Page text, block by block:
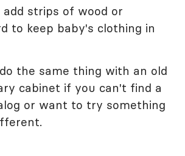
add strips of wood or
to keep baby's clothing in
the same thing with an old
cabinet if you can't find a
or want to try something